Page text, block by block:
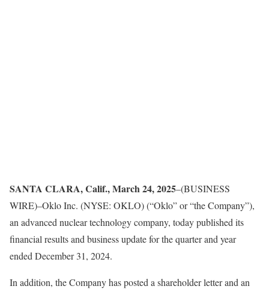
SANTA CLARA, Calif., March 24, 2025–(BUSINESS
WIRE)–Oklo Inc. (NYSE: OKLO) (“Oklo” or “the Company”),
an advanced nuclear technology company, today published its
financial results and business update for the quarter and year
ended December 31, 2024.
In addition, the Company has posted a shareholder letter and an